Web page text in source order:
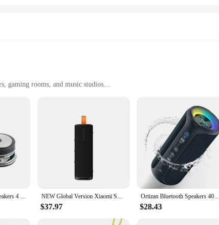
gaming rooms, and music studios
a powerful and precise sound experience. Crafted with premium
without compromising on sound quality. The frequency response
stunning clarity.
your gaming room, these speakers are the perfect choice. Their sleek,
capacity of 150 watts RMS, they are capable of handling a wide
2Pcs 1.5 Inch Audio Speakers 4 Ohm 3W 40MM Full Range Portable Speaker DIY Stereo Home Theater Woofer Loudspeaker NEW Global Version Xiaomi Sound Outdoor 30W Portable Speaker 12-Hour Ultra-Long Battery Life IP67 Bluetooth 5.4 TWS Stereo Combo
$37.97
Ortizan Bluetooth Speakers 40W Enhanced Bass Portable Outdoor Wireless Speaker 30Hrs IP7 Waterproof Shower Speaker Bluetooth 5.3
$28.43